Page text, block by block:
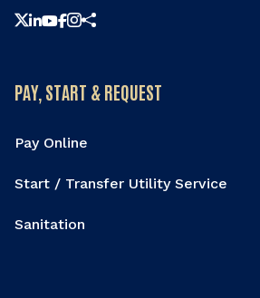
Share this page
PAY, START & REQUEST
Pay Online
Start / Transfer Utility Service
Sanitation